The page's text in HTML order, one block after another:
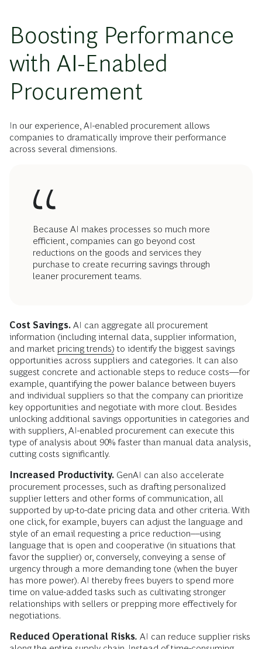
Boosting Performance
with AI-Enabled
Procurement
In our experience, AI-enabled procurement allows
companies to dramatically improve their performance
across several dimensions.
Because AI makes processes so much more
efficient, companies can go beyond cost
reductions on the goods and services they
purchase to create recurring savings through
leaner procurement teams.
Cost Savings. AI can aggregate all procurement
information (including internal data, supplier information,
and market pricing trends) to identify the biggest savings
opportunities across suppliers and categories. It can also
suggest concrete and actionable steps to reduce costs—for
example, quantifying the power balance between buyers
and individual suppliers so that the company can prioritize
key opportunities and negotiate with more clout. Besides
unlocking additional savings opportunities in categories and
with suppliers, AI-enabled procurement can execute this
type of analysis about 90% faster than manual data analysis,
cutting costs significantly.
Increased Productivity. GenAI can also accelerate
procurement processes, such as drafting personalized
supplier letters and other forms of communication, all
supported by up-to-date pricing data and other criteria. With
one click, for example, buyers can adjust the language and
style of an email requesting a price reduction––using
language that is open and cooperative (in situations that
favor the supplier) or, conversely, conveying a sense of
urgency through a more demanding tone (when the buyer
has more power). AI thereby frees buyers to spend more
time on value-added tasks such as cultivating stronger
relationships with sellers or prepping more effectively for
negotiations.
Reduced Operational Risks. AI can reduce supplier risks